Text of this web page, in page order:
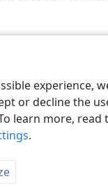
experience,
or decline the
learn more, read
.